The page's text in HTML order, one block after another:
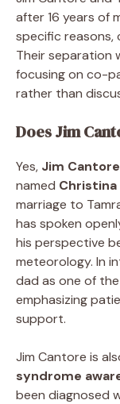
after 16 years of
specific
Their separation
focusing on co-
rather than
Does Jim
Yes, Jim
named Christina
marriage to
has spoken
his perspective
meteorology. In
dad as one of
emphasizing
support.
Jim Cantore is
syndrome
been diagnosed